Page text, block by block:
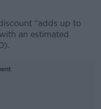
“adds up to
an estimated